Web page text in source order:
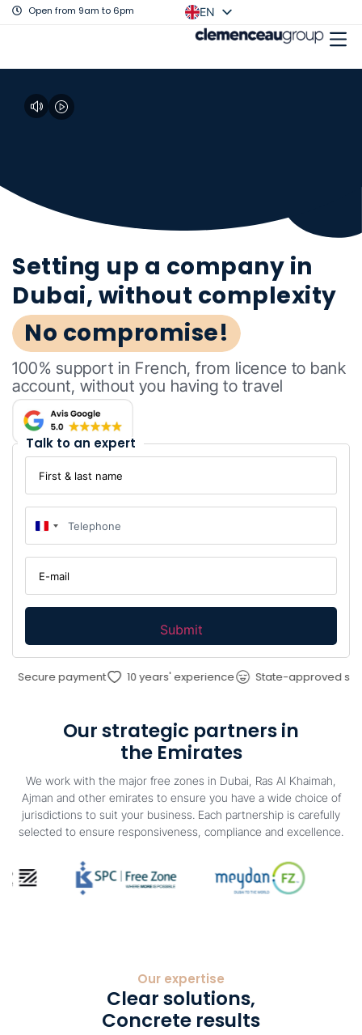
Open from 9am to 6pm
EN
FR
Setting up a company in
Dubai, without complexity
No compromise!
100% support in French, from licence to bank
account, without you having to travel
Talk to an expert
First
Telephone
France +33
E-
mail
payment 10 years' experience State-approved service
Our strategic partners in
the Emirates
We work with the major free zones in Dubai, Ras Al Khaimah,
Ajman and other emirates to ensure you have a wide choice of
jurisdictions to suit your business. Each partnership is carefully
selected to ensure responsiveness, compliance and excellence.
Our expertise
Clear solutions,
Concrete results